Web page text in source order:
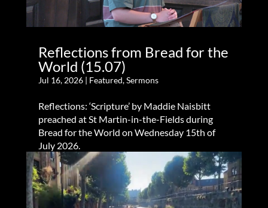
Reflections from Bread for the
World (15.07)
Jul 16, 2026| Featured,Sermons
Reflections: ‘Scripture’ by Maddie Naisbitt
preached at St Martin-in-the-Fields during
Bread for the World on Wednesday 15th of
July 2026.